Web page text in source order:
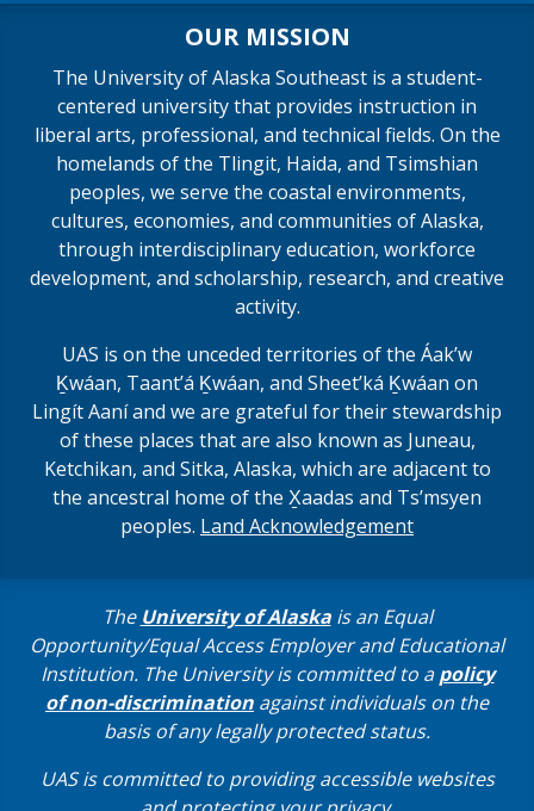
OUR MISSION
The University of Alaska Southeast is a student-
centered university that provides instruction in
liberal arts, professional, and technical fields. On the
homelands of the Tlingit, Haida, and Tsimshian
peoples, we serve the coastal environments,
cultures, economies, and communities of Alaska,
through interdisciplinary education, workforce
development, and scholarship, research, and creative
activity.
UAS is on the unceded territories of the Áakʼw
Ḵwáan, Taantʼá Ḵwáan, and Sheet’ká Ḵwáan on
Lingít Aaní and we are grateful for their stewardship
of these places that are also known as Juneau,
Ketchikan, and Sitka, Alaska, which are adjacent to
the ancestral home of the X̱aadas and Ts’msyen
peoples. Land Acknowledgement
The University of Alaskais an Equal
Opportunity/Equal Access Employer and Educational
Institution. The University is committed to apolicy
of non-discrimination against individuals on the
basis of any legally protected status.
UAS is committed to providing accessible websites